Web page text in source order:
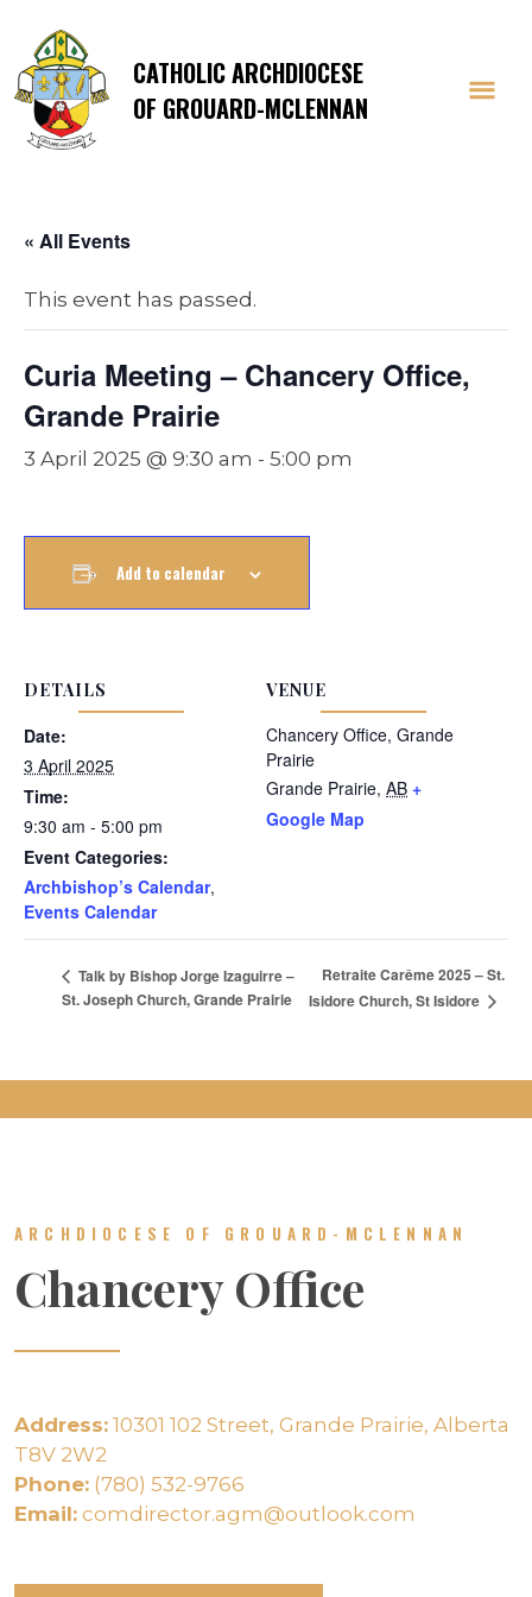
CATHOLIC ARCHDIOCESE
OF GROUARD-MCLENNAN
« All Events
This event has passed.
Curia Meeting – Chancery Office,
Grande Prairie
3 April 2025 @ 9:30 am - 5:00 pm
Add to calendar
DETAILS
Date:
3 April 2025
Time:
9:30 am - 5:00 pm
Event Categories:
Archbishop’s Calendar,
Events Calendar
VENUE
Chancery Office, Grande
Prairie
Grande Prairie, AB +
Google Map
Talk by Bishop Jorge Izaguirre –
St. Joseph Church, Grande Prairie
Retraite Carême 2025 – St.
Isidore Church, St Isidore
ARCHDIOCESE OF GROUARD-MCLENNAN
Chancery Office
Address: 10301 102 Street, Grande Prairie, Alberta
T8V 2W2
Phone: (780) 532-9766
Email: comdirector.agm@outlook.com